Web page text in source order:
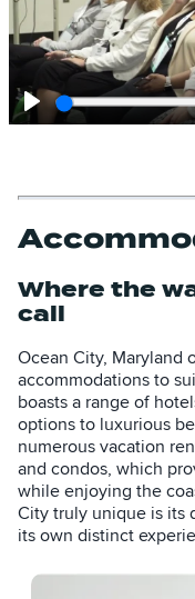
Play
Where the
call
Ocean City, Maryland
accommodations to
boasts a range of
options to luxurious
numerous vacation
and condos, which
while enjoying the
City truly unique is its
its own distinct